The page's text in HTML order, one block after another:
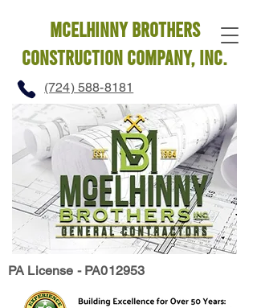
mcelhinny brothers
construction company, INC.
(724) 588-8181
PA License - PA012953